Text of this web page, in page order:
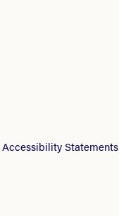
Accessibility Statements